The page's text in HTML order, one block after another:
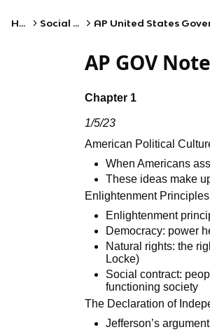
Home Social Studies
AP GOV
Chapter 1
1/5/23
American Political
When Americans
These ideas make
Enlightenment Principles
Enlightenment
Democracy: power
Natural rights: the
Locke)
Social contract:
functioning society
The Declaration of
Jefferson’s